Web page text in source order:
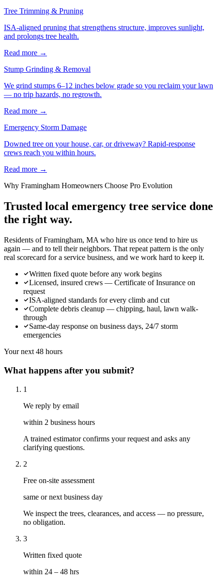
Tree Trimming & Pruning
ISA-aligned pruning that strengthens structure, improves sunlight,
and prolongs tree health.
Read more →
Stump Grinding & Removal
We grind stumps 6–12 inches below grade so you reclaim your lawn
— no trip hazards, no regrowth.
Read more →
Emergency Storm Damage
Downed tree on your house, car, or driveway? Rapid-response
crews reach you within hours.
Read more →
Why Framingham Homeowners Choose Pro Evolution
Trusted local emergency tree service done
the right way.
Residents of Framingham, MA who hire us once tend to hire us
again — and to tell their neighbors. That repeat pattern is the only
real scorecard for a service business, and we work hard to keep it.
Written fixed quote before any work begins
Licensed, insured crews — Certificate of Insurance on
request
ISA-aligned standards for every climb and cut
Complete debris cleanup — chipping, haul, lawn walk-
through
Same-day response on business days, 24/7 storm
emergencies
Your next 48 hours
What happens after you submit?
1
We reply by email
within 2 business hours
A trained estimator confirms your request and asks any
clarifying questions.
2
Free on-site assessment
same or next business day
We inspect the trees, clearances, and access — no pressure,
no obligation.
3
Written fixed quote
within 24 – 48 hrs